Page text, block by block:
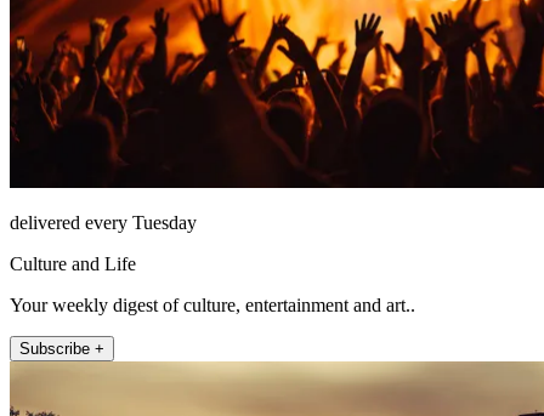
delivered every Tuesday
Culture and Life
Your weekly digest of culture, entertainment and art..
Subscribe +